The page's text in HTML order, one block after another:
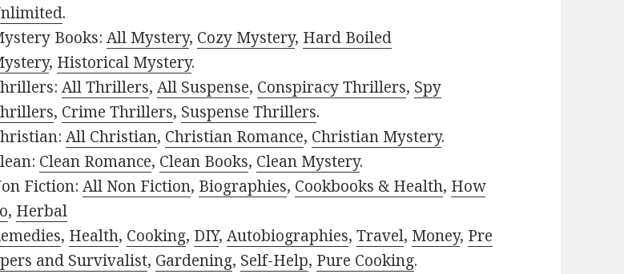
.
Books:All Mystery, Cozy Mystery, Hard Boiled
, Historical Mystery.
All Thrillers,All Suspense, Conspiracy Thrillers, Spy
, Crime Thrillers, Suspense Thrillers.
All Christian, Christian Romance, Christian Mystery.
Clean Romance, Clean Books, Clean Mystery.
Fiction:All Non Fiction, Biographies, Cookbooks & Health, How
, Herbal
, Health, Cooking, DIY,Autobiographies,Travel, Money, Pre
and Survivalist, Gardening, Self-Help, Pure Cooking.